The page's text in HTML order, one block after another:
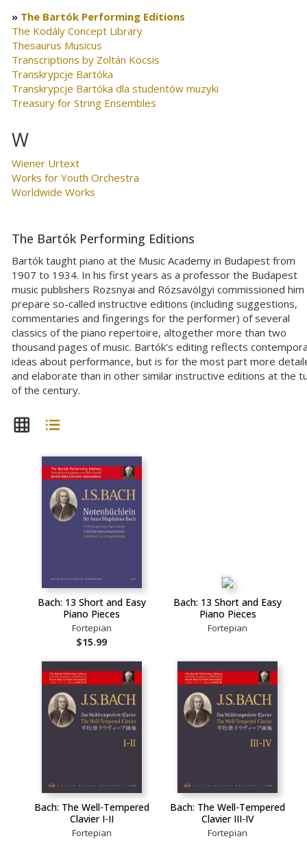
The Bartók Performing Editions
The Kodály Concept Library
Thesaurus Musicus
Transcriptions by Zoltán Kocsis
Transkrypcje Bartóka
Transkrypcje Bartóka dla studentów muzyki
Treasury for String Ensembles
W
Wiener Urtext
Works for Youth Orchestra
Worldwide Works
The Bartók Performing Editions
Bartók taught piano at the Music Academy in Budapest from
1907 to 1934. In his first years as a professor the Budapest
music publishers Rozsnyai and Rózsavölgyi commissioned
prepare so-called instructive editions (including suggestions,
commentaries and fingerings for the performer) of several
classics of the piano repertoire, altogether more than two
thousand pages of music. Bartók's editing reflects
ideas about performance, but is for the most part more
and elaborate than in other similar instructive editions at the
of the century.
Bach: 13 Short and Easy
Piano Pieces
Fortepian
$15.99
Bach: 13 Short and Easy
Piano Pieces
Fortepian
Bach: The Well-Tempered
Clavier I-II
Fortepian
Bach: The Well-Tempered
Clavier III-IV
Fortepian